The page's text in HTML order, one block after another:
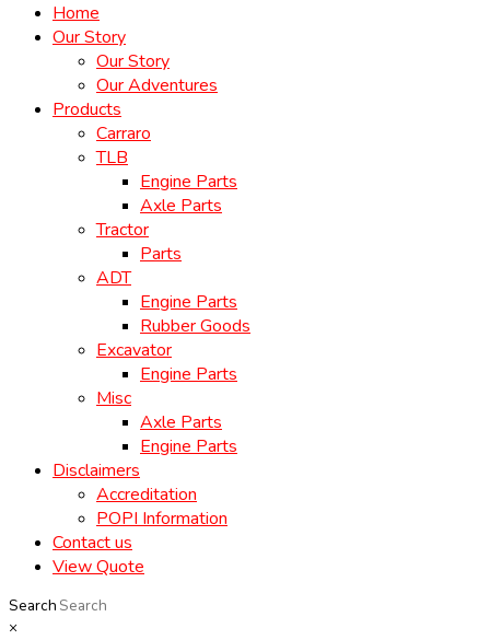
Home
Our Story
Our Story
Our Adventures
Products
Carraro
TLB
Engine Parts
Axle Parts
Tractor
Parts
ADT
Engine Parts
Rubber Goods
Excavator
Engine Parts
Misc
Axle Parts
Engine Parts
Disclaimers
Accreditation
POPI Information
Contact us
View Quote
Search
×